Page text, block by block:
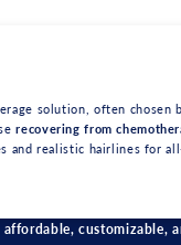
solution, often chosen
recovering from
and realistic hairlines for
affordable, customizable,